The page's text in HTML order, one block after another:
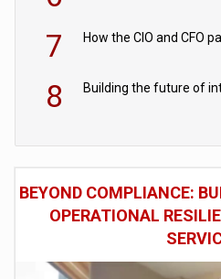
7
8
BEYOND COMPLIANCE:
OPERATIONAL